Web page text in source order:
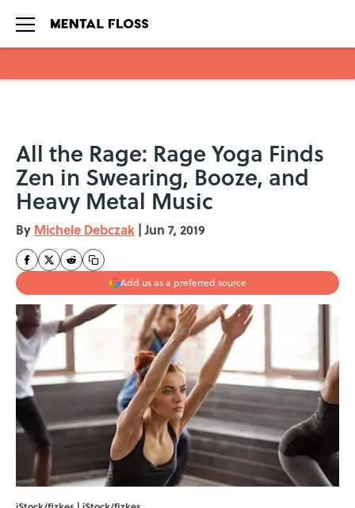
All the Rage: Rage Yoga Finds
Zen in Swearing, Booze, and
Heavy Metal Music
By Michele Debczak | Jun 7, 2019
Add us as a preferred source